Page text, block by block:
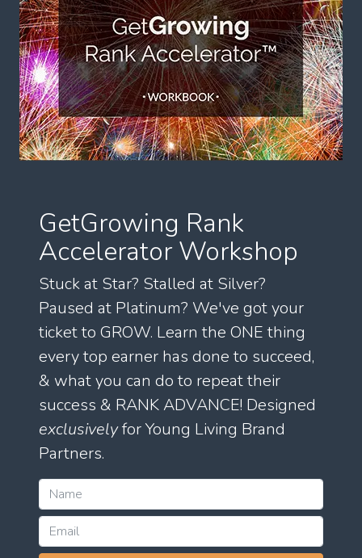
GetGrowing Rank
Accelerator Workshop
Stuck at Star? Stalled at Silver?
Paused at Platinum? We've got your
ticket to GROW. Learn the ONE thing
every top earner has done to succeed,
& what you can do to repeat their
success & RANK ADVANCE! Designed
exclusivelyfor Young Living Brand
Partners.